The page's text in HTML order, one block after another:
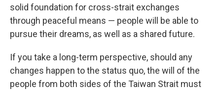
solid foundation for cross-strait exchanges
through peaceful means — people will be able to
pursue their dreams, as well as a shared future.
If you take a long-term perspective, should any
changes happen to the status quo, the will of the
people from both sides of the Taiwan Strait must